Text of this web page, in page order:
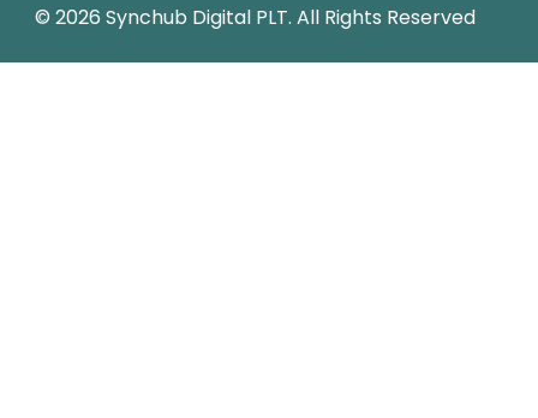
© 2026 Synchub Digital PLT. All Rights Reserved